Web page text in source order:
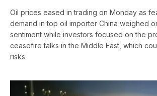
Oil prices eased in trading on Monday as
demand in top oil importer China weighed
sentiment while investors focused on the
ceasefire talks in the Middle East, which
risks